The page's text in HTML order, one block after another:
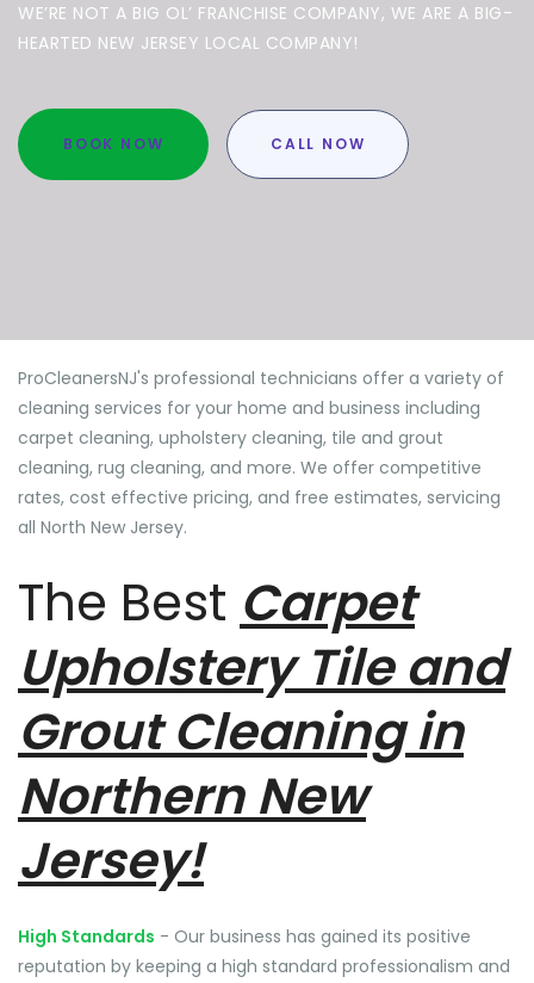
WE’RE NOT A BIG OL’ FRANCHISE COMPANY, WE ARE A BIG-
HEARTED NEW JERSEY LOCAL COMPANY!
BOOK NOW CALL NOW
ProCleanersNJ's professional technicians offer a variety of
cleaning services for your home and business including
carpet cleaning, upholstery cleaning, tile and grout
cleaning, rug cleaning, and more. We offer competitive
rates, cost effective pricing, and free estimates, servicing
all North New Jersey.
The Best Carpet
Upholstery Tile and
Grout Cleaning in
Northern New
Jersey!
High Standards - Our business has gained its positive
reputation by keeping a high standard professionalism and